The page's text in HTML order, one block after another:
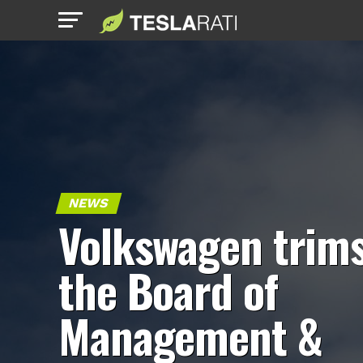
NEWS
Volkswagen
the Board of
Management &